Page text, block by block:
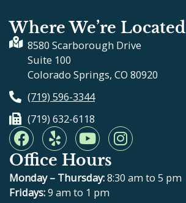
Where We’re Located
8580 Scarborough Drive
Suite 100
Colorado Springs, CO 80920
(719) 596-3344
(719) 632-6118
F
a
c
e
b
Y
e
l
p
Y
o
u
t
u
I
n
t
Office Hours
Monday – Thursday:8:30 am to 5 pm
Fridays:9 am to 1 pm